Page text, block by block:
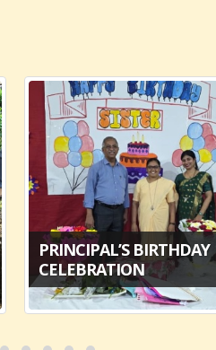
PRINCIPAL’S BIRTHDAY
CELEBRATION